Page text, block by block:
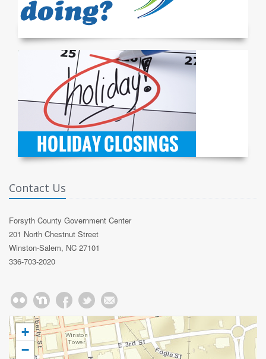
Contact Us
Forsyth County Government Center
201 North Chestnut Street
Winston-Salem, NC 27101
336-703-2020
+
−